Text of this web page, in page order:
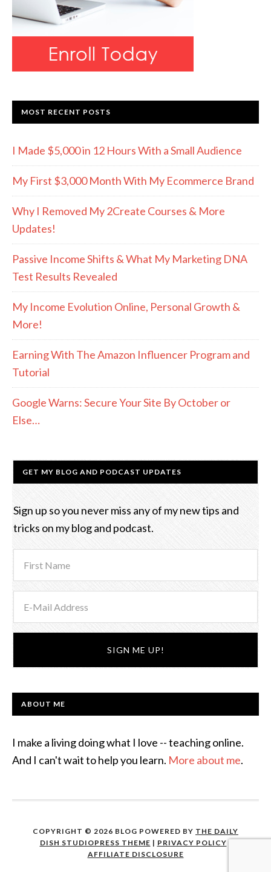
MOST RECENT POSTS
I Made $5,000 in 12 Hours With a Small Audience
My First $3,000 Month With My Ecommerce Brand
Why I Removed My 2Create Courses & More
Updates!
Passive Income Shifts & What My Marketing DNA
Test Results Revealed
My Income Evolution Online, Personal Growth &
More!
Earning With The Amazon Influencer Program and
Tutorial
Google Warns: Secure Your Site By October or
Else…
GET MY BLOG AND PODCAST UPDATES
Sign up so you never miss any of my new tips and
tricks on my blog and podcast.
ABOUT ME
I make a living doing what I love -- teaching online.
And I can't wait to help you learn. More about me.
COPYRIGHT © 2026 BLOG POWERED BY THE DAILY
DISH STUDIOPRESS THEME | PRIVACY POLICY |
AFFILIATE DISCLOSURE